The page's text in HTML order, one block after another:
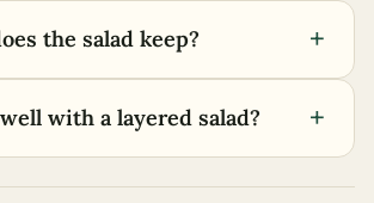
the salad keep? +
with a layered salad? +